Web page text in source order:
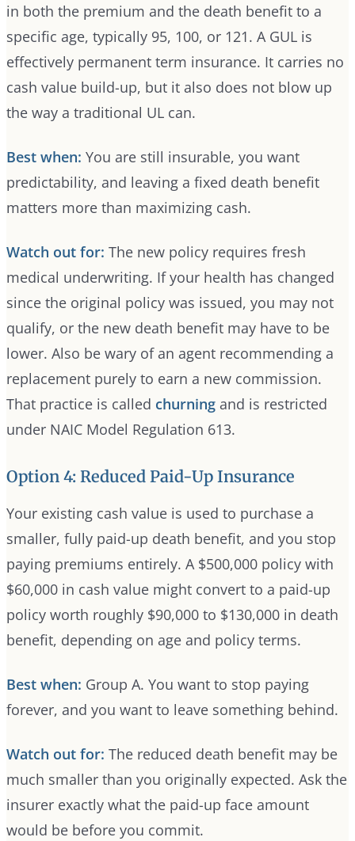
in both the premium and the death benefit to a
specific age, typically 95, 100, or 121. A GUL is
effectively permanent term insurance. It carries no
cash value build-up, but it also does not blow up
the way a traditional UL can.
Best when: You are still insurable, you want
predictability, and leaving a fixed death benefit
matters more than maximizing cash.
Watch out for: The new policy requires fresh
medical underwriting. If your health has changed
since the original policy was issued, you may not
qualify, or the new death benefit may have to be
lower. Also be wary of an agent recommending a
replacement purely to earn a new commission.
That practice is called churning and is restricted
under NAIC Model Regulation 613.
Option 4: Reduced Paid-Up Insurance
Your existing cash value is used to purchase a
smaller, fully paid-up death benefit, and you stop
paying premiums entirely. A $500,000 policy with
$60,000 in cash value might convert to a paid-up
policy worth roughly $90,000 to $130,000 in death
benefit, depending on age and policy terms.
Best when: Group A. You want to stop paying
forever, and you want to leave something behind.
Watch out for: The reduced death benefit may be
much smaller than you originally expected. Ask the
insurer exactly what the paid-up face amount
would be before you commit.